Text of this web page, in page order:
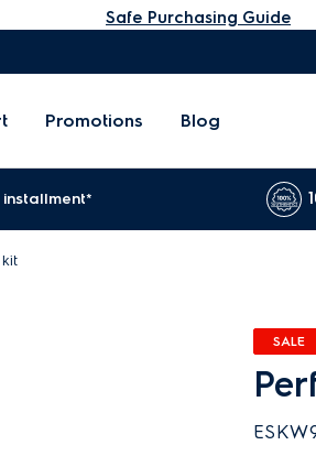
Safe Purchasing Guide
Promotions Blog
installment*
SALE